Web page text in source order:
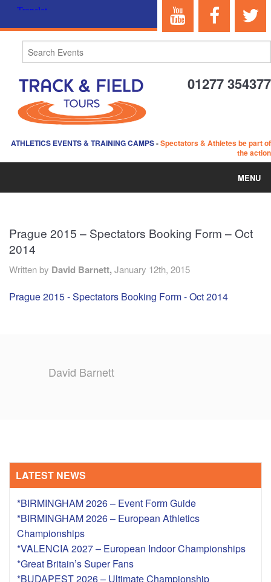
01277 354377
ATHLETICS EVENTS & TRAINING CAMPS-Spectators & Athletes be part of
the action
MENU
ABOUT US
EVENTS
TRAINING CAMPS
Prague 2015 – Spectators Booking Form – Oct
2014
Written by David Barnett, January 12th, 2015
Prague 2015 - Spectators Booking Form - Oct 2014
David Barnett
LATEST NEWS
*BIRMINGHAM 2026 – Event Form Guide
*BIRMINGHAM 2026 – European Athletics
Championships
*VALENCIA 2027 – European Indoor Championships
*Great Britain’s Super Fans
*BUDAPEST 2026 – Ultimate Championship